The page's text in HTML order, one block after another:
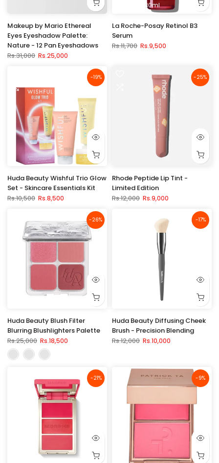
Makeup by Mario Ethereal
Eyes Eyeshadow Palette:
Nature - 12 Pan Eyeshadows
Rs.31,000 Rs.25,000
30ml
La Roche-Posay Retinol B3
Serum
Rs.11,700 Rs.9,500
-19%
Huda Beauty Wishful Trio Glow
Set - Skincare Essentials Kit
Rs.10,500 Rs.8,500
-25%
Rhode Peptide Lip Tint -
Limited Edition
Rs.12,000 Rs.9,000
-26%
Huda Beauty Blush Filter
Blurring Blushlighters Palette
Rs.25,000 Rs.18,500
-17%
Huda Beauty Diffusing Cheek
Brush - Precision Blending
Rs.12,000 Rs.10,000
-21% -9%